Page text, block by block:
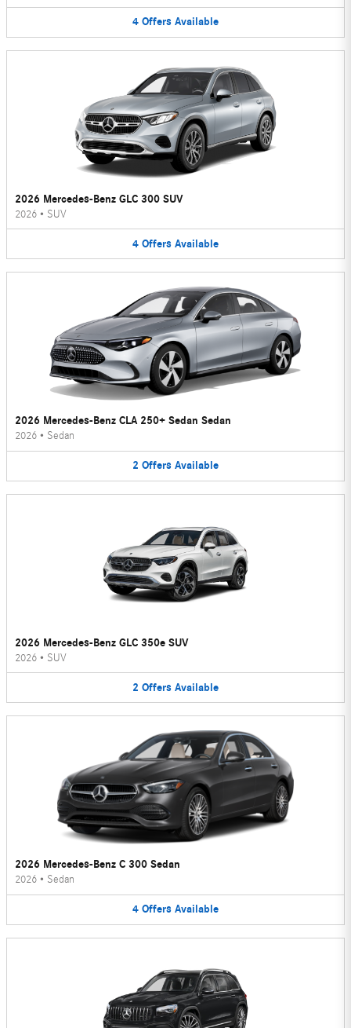
4 Offers Available
2026 Mercedes-Benz GLC 300 SUV
2026 • SUV
4 Offers Available
2026 Mercedes-Benz CLA 250+ Sedan Sedan
2026 • Sedan
2 Offers Available
2026 Mercedes-Benz GLC 350e SUV
2026 • SUV
2 Offers Available
2026 Mercedes-Benz C 300 Sedan
2026 • Sedan
4 Offers Available